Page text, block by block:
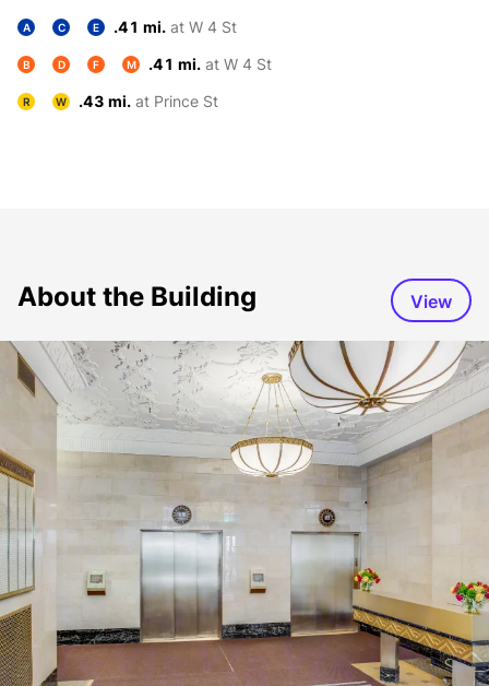
A C E .41 mi. at W 4 St
B D F M .41 mi. at W 4 St
R W .43 mi. at Prince St
About the Building View